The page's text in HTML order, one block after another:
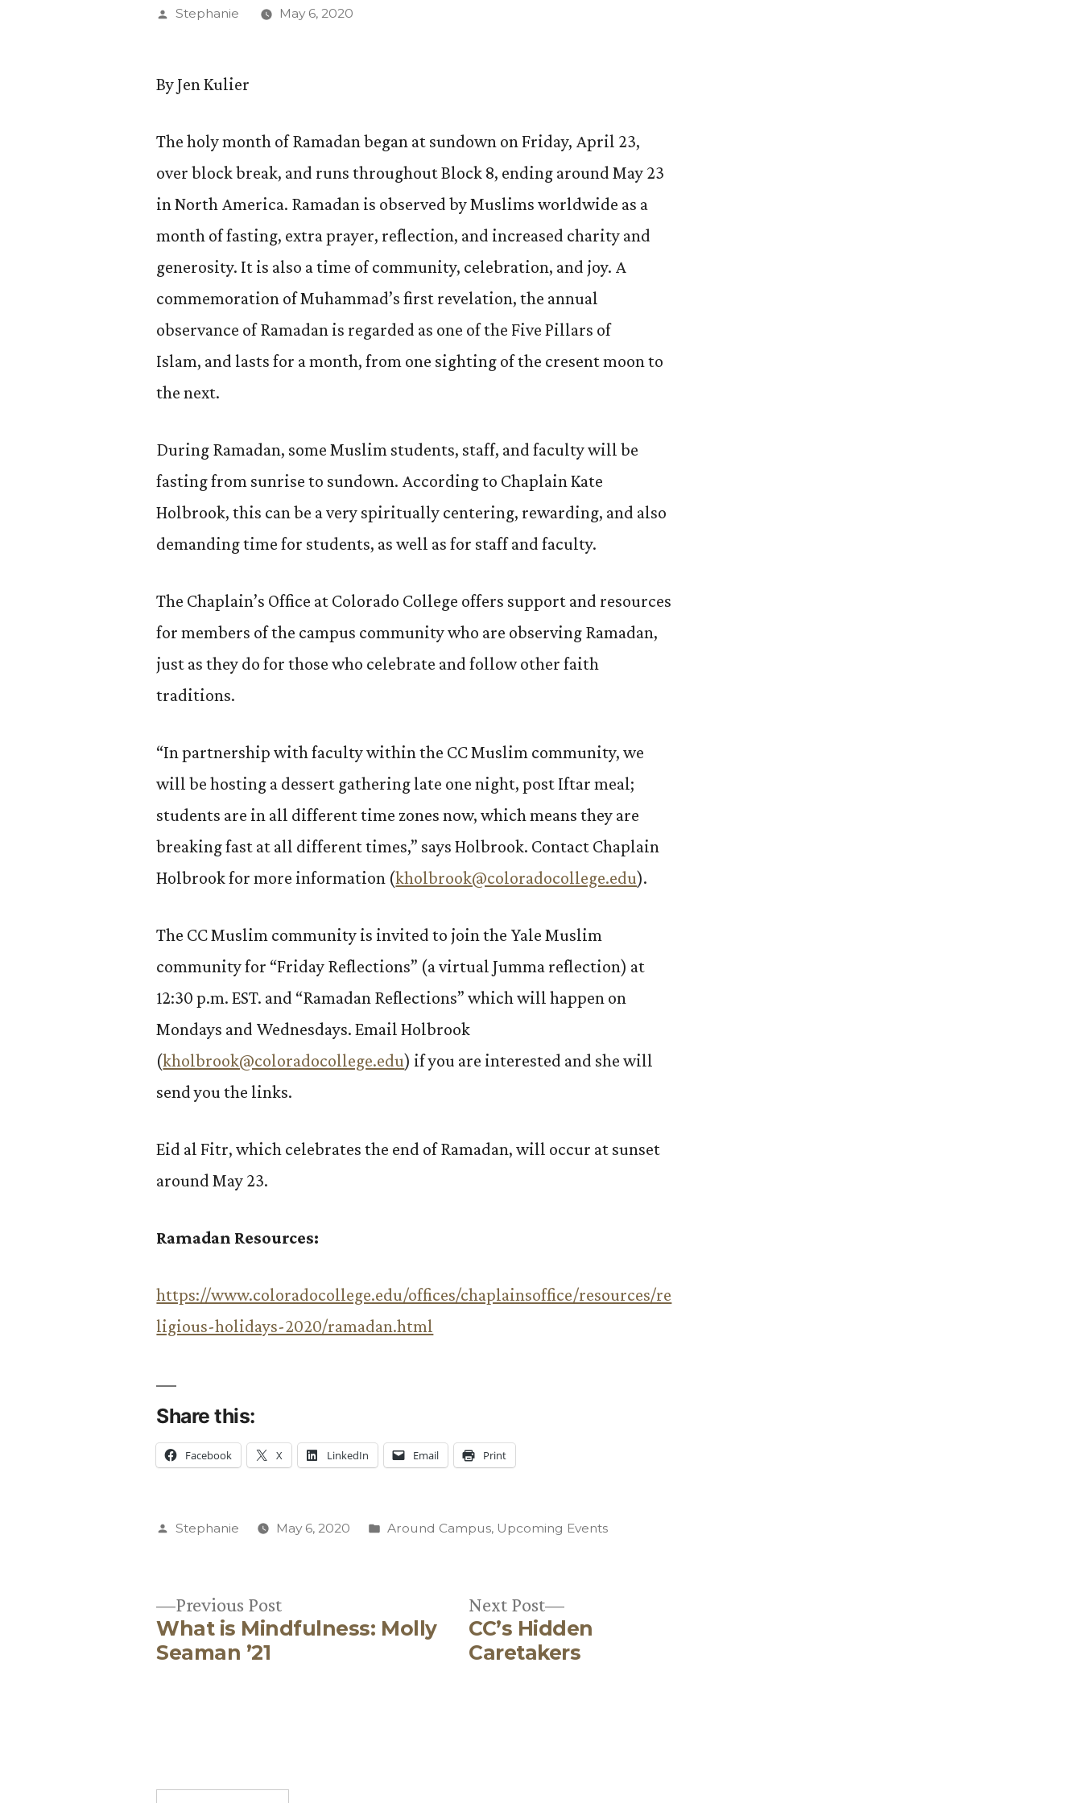
Posted
Stephanie May 6, 2020
By Jen Kulier
The holy month of Ramadan began at sundown on Friday, April 23,
over block break, and runs throughout Block 8, ending around May 23
in North America. Ramadan is observed by Muslims worldwide as a
month of fasting, extra prayer, reflection, and increased charity and
generosity. It is also a time of community, celebration, and joy. A
commemoration of Muhammad’s first revelation, the annual
observance of Ramadan is regarded as one of the Five Pillars of
Islam, and lasts for a month, from one sighting of the cresent moon to
the next.
During Ramadan, some Muslim students, staff, and faculty will be
fasting from sunrise to sundown. According to Chaplain Kate
Holbrook, this can be a very spiritually centering, rewarding, and also
demanding time for students, as well as for staff and faculty.
The Chaplain’s Office at Colorado College offers support and resources
for members of the campus community who are observing Ramadan,
just as they do for those who celebrate and follow other faith
traditions.
“In partnership with faculty within the CC Muslim community, we
will be hosting a dessert gathering late one night, post Iftar meal;
students are in all different time zones now, which means they are
breaking fast at all different times,” says Holbrook. Contact Chaplain
Holbrook for more information (kholbrook@coloradocollege.edu).
The CC Muslim community is invited to join the Yale Muslim
community for “Friday Reflections” (a virtual Jumma reflection) at
12:30 p.m. EST. and “Ramadan Reflections” which will happen on
Mondays and Wednesdays. Email Holbrook
(kholbrook@coloradocollege.edu) if you are interested and she will
send you the links.
Eid al Fitr, which celebrates the end of Ramadan, will occur at sunset
around May 23.
Ramadan Resources:
https://www.coloradocollege.edu/offices/chaplainsoffice/resources/re
ligious-holidays-2020/ramadan.html
Share this:
Facebook X LinkedIn Email Print
Posted
Stephanie May 6, 2020
Posted
Around Campus, Upcoming Events
Previous PostPrevious
post:
What is Mindfulness: Molly
Seaman ’21
Next Post
Next
post:
CC’s Hidden
Caretakers